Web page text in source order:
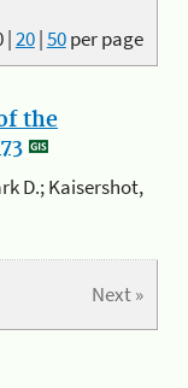
|20|50per page
the
D.; Kaisershot,
Next »